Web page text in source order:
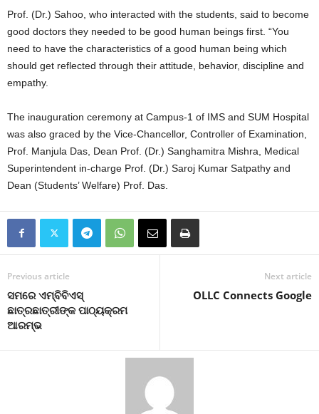
Prof. (Dr.) Sahoo, who interacted with the students, said to become
good doctors they needed to be good human beings first. “You
need to have the characteristics of a good human being which
should get reflected through their attitude, behavior, discipline and
empathy.
The inauguration ceremony at Campus-1 of IMS and SUM Hospital
was also graced by the Vice-Chancellor, Controller of Examination,
Prof. Manjula Das, Dean Prof. (Dr.) Sanghamitra Mishra, Medical
Superintendent in-charge Prof. (Dr.) Saroj Kumar Satpathy and
Dean (Students’ Welfare) Prof. Das.
Previous article
ସମରେ ଏମ୍‌ବିବିଏସ୍
ଛାତ୍ରଛାତ୍ରୀଙ୍କ ପାଠ୍ୟକ୍ରମ
ଆରମ୍ଭ
Next article
OLLC Connects Google